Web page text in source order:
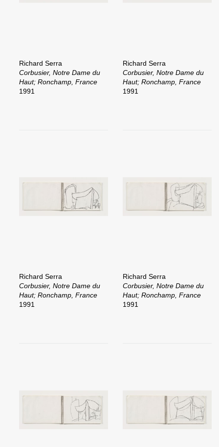
Richard Serra
Corbusier, Notre Dame du
Haut; Ronchamp, France
1991
Richard Serra
Corbusier, Notre Dame du
Haut; Ronchamp, France
1991
Richard Serra
Corbusier, Notre Dame du
Haut; Ronchamp, France
1991
Richard Serra
Corbusier, Notre Dame du
Haut; Ronchamp, France
1991